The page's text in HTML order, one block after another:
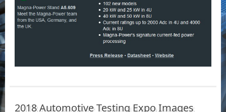
2018 Automotive Testing Expo Images